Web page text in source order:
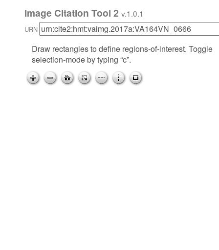
Image Citation Tool 2 v.1.0.1
URN
Draw rectangles to define regions-of-interest. Toggle
selection-mode by typing “c”.